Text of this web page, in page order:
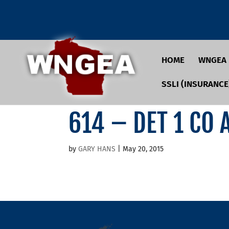
HOME WNGEA
SSLI
614 – DET 1
byGARY HANS May 20, 2015